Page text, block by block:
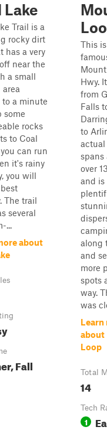
Lake
Trail is a
rocky dirt
has a very
near the
a small
a minute
some
rocks
to Coal
can run
it's rainy
you will
The trail
several
...
about
Fall
This
Hwy.
from
Falls
to
spans
over
and
along
and
more
spots
way.
was
Learn
about
Loop
Total
14
Tech
1